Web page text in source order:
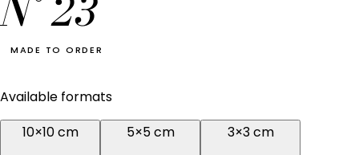
N°23
MADE TO ORDER
Available formats
10×10 cm
5×5 cm
3×3 cm